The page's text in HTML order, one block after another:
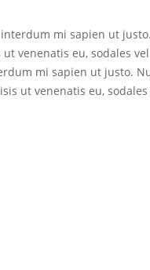
mi sapien ut
venenatis eu, sodales
mi sapien ut justo.
ut venenatis eu,